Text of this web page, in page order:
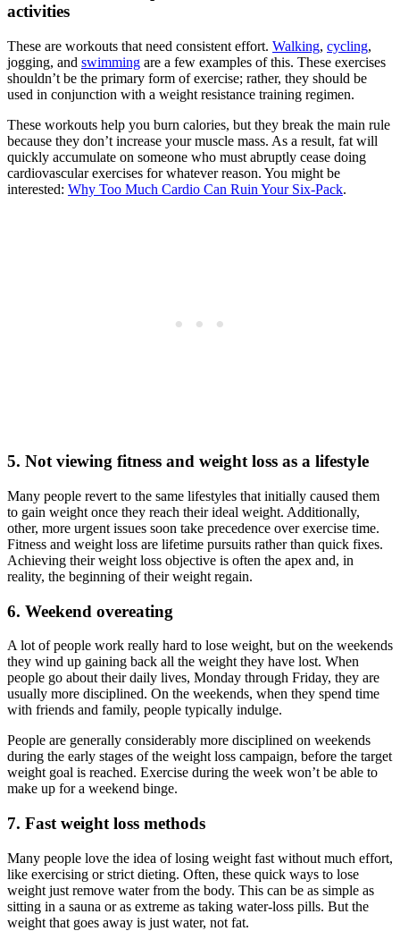
activities
These are workouts that need consistent effort. Walking, cycling,
jogging, and swimming are a few examples of this. These exercises
shouldn’t be the primary form of exercise; rather, they should be
used in conjunction with a weight resistance training regimen.
These workouts help you burn calories, but they break the main rule
because they don’t increase your muscle mass. As a result, fat will
quickly accumulate on someone who must abruptly cease doing
cardiovascular exercises for whatever reason. You might be
interested: Why Too Much Cardio Can Ruin Your Six-Pack.
5. Not viewing fitness and weight loss as a lifestyle
Many people revert to the same lifestyles that initially caused them
to gain weight once they reach their ideal weight. Additionally,
other, more urgent issues soon take precedence over exercise time.
Fitness and weight loss are lifetime pursuits rather than quick fixes.
Achieving their weight loss objective is often the apex and, in
reality, the beginning of their weight regain.
6. Weekend overeating
A lot of people work really hard to lose weight, but on the weekends
they wind up gaining back all the weight they have lost. When
people go about their daily lives, Monday through Friday, they are
usually more disciplined. On the weekends, when they spend time
with friends and family, people typically indulge.
People are generally considerably more disciplined on weekends
during the early stages of the weight loss campaign, before the target
weight goal is reached. Exercise during the week won’t be able to
make up for a weekend binge.
7. Fast weight loss methods
Many people love the idea of losing weight fast without much effort,
like exercising or strict dieting. Often, these quick ways to lose
weight just remove water from the body. This can be as simple as
sitting in a sauna or as extreme as taking water-loss pills. But the
weight that goes away is just water, not fat.